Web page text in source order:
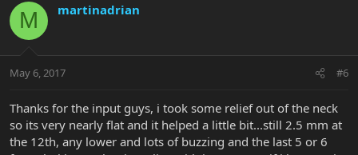
M martinadrian
May 6, 2017 #6
Thanks for the input guys, i took some relief out of the neck
so its very nearly flat and it helped a little bit...still 2.5 mm at
the 12th, any lower and lots of buzzing and the last 5 or 6